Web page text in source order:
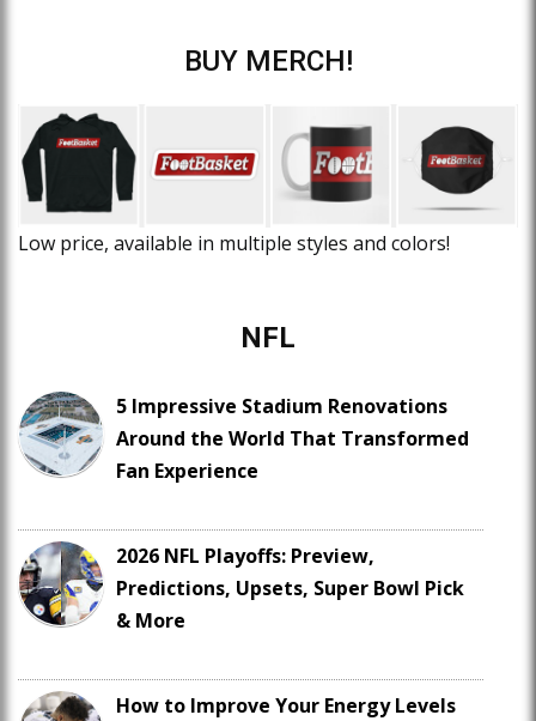
BUY MERCH!
Low price, available in multiple styles and colors!
NFL
5 Impressive Stadium Renovations
Around the World That Transformed
Fan Experience
2026 NFL Playoffs: Preview,
Predictions, Upsets, Super Bowl Pick
& More
How to Improve Your Energy Levels